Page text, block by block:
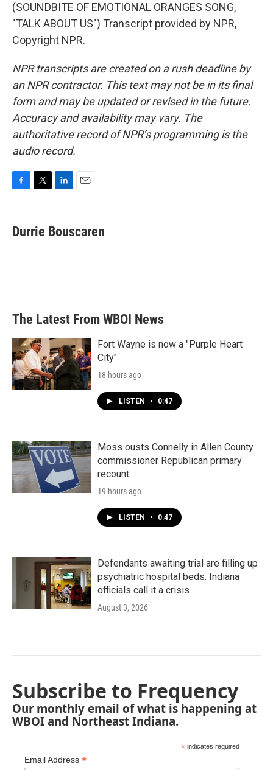
(SOUNDBITE OF EMOTIONAL ORANGES SONG,
"TALK ABOUT US") Transcript provided by NPR,
Copyright NPR.
NPR transcripts are created on a rush deadline by
an NPR contractor. This text may not be in its final
form and may be updated or revised in the future.
Accuracy and availability may vary. The
authoritative record of NPR’s programming is the
audio record.
e
b
t
t
k
e
i
l
Durrie Bouscaren
The Latest From WBOI News
Fort Wayne is now a "Purple Heart
City"
18 hours ago
LISTEN • 0:47
Moss ousts Connelly in Allen County
commissioner Republican primary
recount
19 hours ago
LISTEN • 0:47
Defendants awaiting trial are filling up
psychiatric hospital beds. Indiana
officials call it a crisis
August 3, 2026
Subscribe to Frequency
Our monthly email of what is happening at
WBOI and Northeast Indiana.
* indicates required
Email Address *